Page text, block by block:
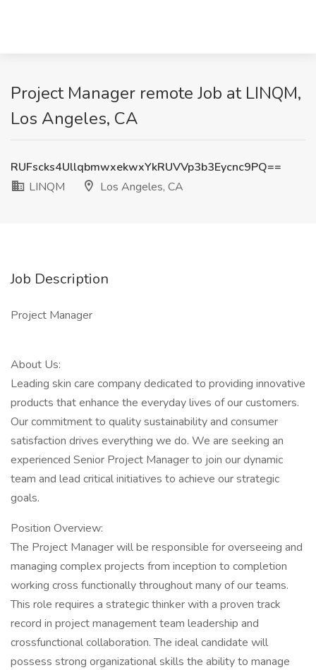
Project Manager remote Job at LINQM,
Los Angeles, CA
RUFscks4UllqbmwxekwxYkRUVVp3b3Eycnc9PQ==
LINQM
Los Angeles, CA
Job Description
Project Manager
About Us:
Leading skin care company dedicated to providing innovative
products that enhance the everyday lives of our customers.
Our commitment to quality sustainability and consumer
satisfaction drives everything we do. We are seeking an
experienced Senior Project Manager to join our dynamic
team and lead critical initiatives to achieve our strategic
goals.
Position Overview:
The Project Manager will be responsible for overseeing and
managing complex projects from inception to completion
working cross functionally throughout many of our teams.
This role requires a strategic thinker with a proven track
record in project management team leadership and
crossfunctional collaboration. The ideal candidate will
possess strong organizational skills the ability to manage